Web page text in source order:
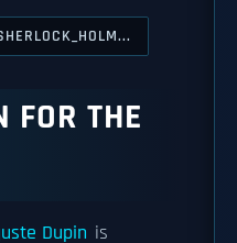
FOR THE
Dupin is